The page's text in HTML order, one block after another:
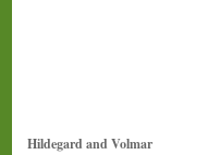
Hildegard and Volmar